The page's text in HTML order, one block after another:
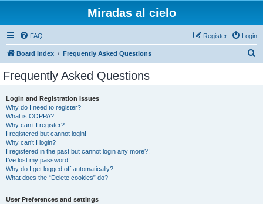
Miradas al cielo
FAQ Login
Register
Board index Frequently Asked Questions
Frequently Asked Questions
Login and Registration Issues
Why do I need to register?
What is COPPA?
Why can’t I register?
I registered but cannot login!
Why can’t I login?
I registered in the past but cannot login any more?!
I’ve lost my password!
Why do I get logged off automatically?
What does the “Delete cookies” do?
User Preferences and settings